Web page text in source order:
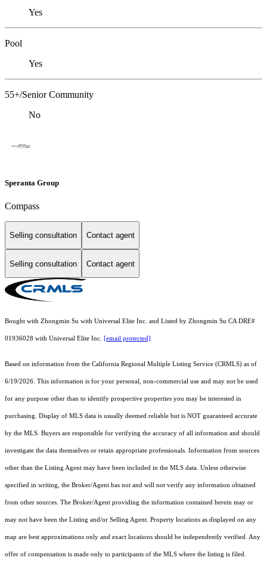
Yes
Pool
Yes
55+/Senior Community
No
Speranta Group
Compass
Selling consultation Contact agent
Selling consultation Contact agent
Bought with Zhongmin Su with Universal Elite Inc. and Listed by Zhongmin Su CA DRE#
01936028 with Universal Elite Inc. [email protected]
Based on information from the California Regional Multiple Listing Service (CRMLS) as of
6/19/2026. This information is for your personal, non-commercial use and may not be used
for any purpose other than to identify prospective properties you may be interested in
purchasing. Display of MLS data is usually deemed reliable but is NOT guaranteed accurate
by the MLS. Buyers are responsible for verifying the accuracy of all information and should
investigate the data themselves or retain appropriate professionals. Information from sources
other than the Listing Agent may have been included in the MLS data. Unless otherwise
specified in writing, the Broker/Agent has not and will not verify any information obtained
from other sources. The Broker/Agent providing the information contained herein may or
may not have been the Listing and/or Selling Agent. Property locations as displayed on any
map are best approximations only and exact locations should be independently verified. Any
offer of compensation is made only to participants of the MLS where the listing is filed.